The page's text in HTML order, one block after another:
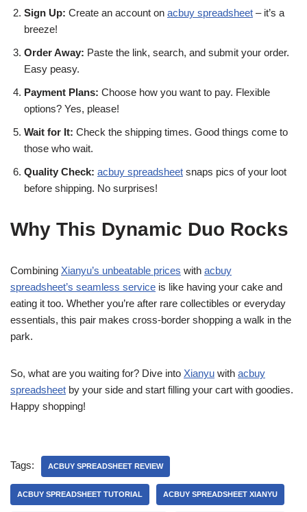
Sign Up: Create an account on acbuy spreadsheet – it’s a
breeze!
Order Away: Paste the link, search, and submit your order.
Easy peasy.
Payment Plans: Choose how you want to pay. Flexible
options? Yes, please!
Wait for It: Check the shipping times. Good things come to
those who wait.
Quality Check: acbuy spreadsheet snaps pics of your loot
before shipping. No surprises!
Why This Dynamic Duo Rocks
Combining Xianyu’s unbeatable prices with acbuy
spreadsheet’s seamless service is like having your cake and
eating it too. Whether you’re after rare collectibles or everyday
essentials, this pair makes cross-border shopping a walk in the
park.
So, what are you waiting for? Dive into Xianyu with acbuy
spreadsheet by your side and start filling your cart with goodies.
Happy shopping!
Tags: ACBUY SPREADSHEET REVIEW
ACBUY SPREADSHEET TUTORIAL ACBUY SPREADSHEET XIANYU